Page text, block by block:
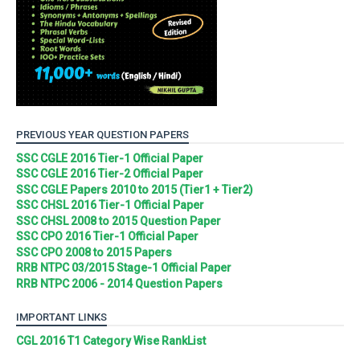
PREVIOUS YEAR QUESTION PAPERS
SSC CGLE 2016 Tier-1 Official Paper
SSC CGLE 2016 Tier-2 Official Paper
SSC CGLE Papers 2010 to 2015 (Tier1 + Tier2)
SSC CHSL 2016 Tier-1 Official Paper
SSC CHSL 2008 to 2015 Question Paper
SSC CPO 2016 Tier-1 Official Paper
SSC CPO 2008 to 2015 Papers
RRB NTPC 03/2015 Stage-1 Official Paper
RRB NTPC 2006 - 2014 Question Papers
IMPORTANT LINKS
CGL 2016 T1 Category Wise RankList